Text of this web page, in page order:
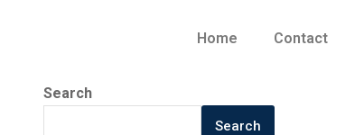
Home Contact
Search
Search